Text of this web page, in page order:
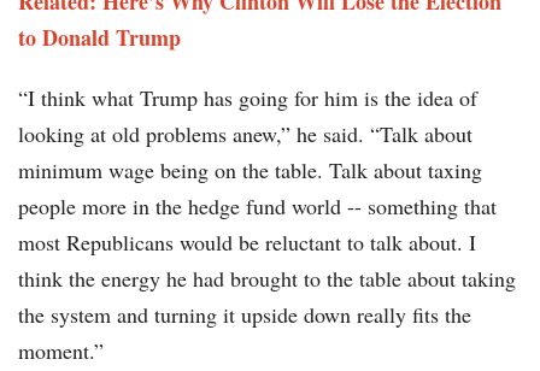
to Donald Trump
“I think what Trump has going for him is the idea of
looking at old problems anew,” he said. “Talk about
minimum wage being on the table. Talk about taxing
people more in the hedge fund world -- something that
most Republicans would be reluctant to talk about. I
think the energy he had brought to the table about taking
the system and turning it upside down really fits the
moment.”